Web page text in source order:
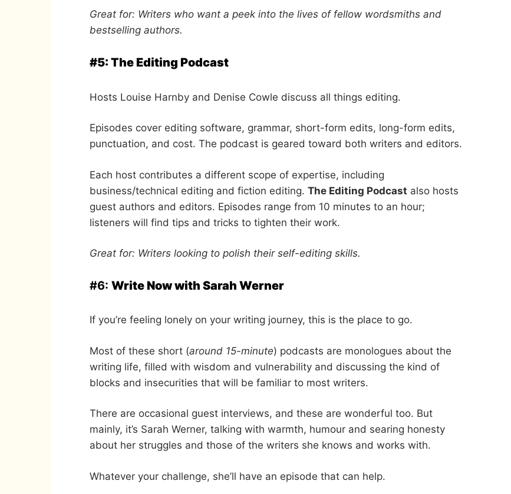
Great for: Writers who want a peek into the lives of fellow wordsmiths and
bestselling authors.
#5: The Editing Podcast
Hosts Louise Harnby and Denise Cowle discuss all things editing.
Episodes cover editing software, grammar, short-form edits, long-form edits,
punctuation, and cost. The podcast is geared toward both writers and editors.
Each host contributes a different scope of expertise, including
business/technical editing and fiction editing. The Editing Podcast also hosts
guest authors and editors. Episodes range from 10 minutes to an hour;
listeners will find tips and tricks to tighten their work.
Great for: Writers looking to polish their self-editing skills.
#6: Write Now with Sarah Werner
If you’re feeling lonely on your writing journey, this is the place to go.
Most of these short (around 15-minute) podcasts are monologues about the
writing life, filled with wisdom and vulnerability and discussing the kind of
blocks and insecurities that will be familiar to most writers.
There are occasional guest interviews, and these are wonderful too. But
mainly, it’s Sarah Werner, talking with warmth, humour and searing honesty
about her struggles and those of the writers she knows and works with.
Whatever your challenge, she’ll have an episode that can help.